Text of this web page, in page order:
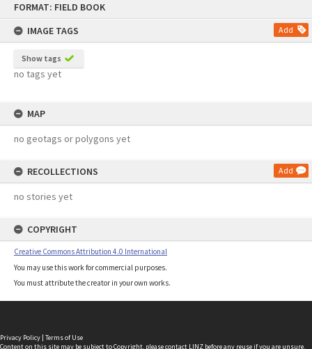
FORMAT: FIELD BOOK
IMAGE TAGS
Add
Show tags
no tags yet
MAP
no geotags or polygons yet
RECOLLECTIONS Add
no stories yet
COPYRIGHT
Creative Commons Attribution 4.0 International
You may use this work for commercial purposes.
You must attribute the creator in your own works.
Privacy Policy | Terms of Use
Content on this site may be subject to Copyright, pleasecontact LINZ before any reuse if you are unsure.